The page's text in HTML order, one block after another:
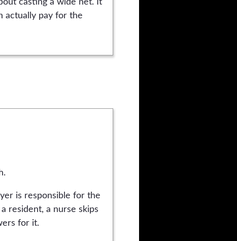
actually pay for the
is responsible for the
resident, a nurse skips
for it.